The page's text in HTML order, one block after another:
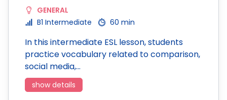
GENERAL
B1 Intermediate
60 min
In this intermediate ESL lesson, students
practice vocabulary related to comparison,
social media,…
show details